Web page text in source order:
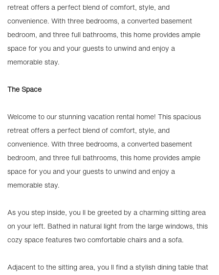
retreat offers a perfect blend of comfort, style, and
convenience. With three bedrooms, a converted basement
bedroom, and three full bathrooms, this home provides ample
space for you and your guests to unwind and enjoy a
memorable stay.
The Space
Welcome to our stunning vacation rental home! This spacious
retreat offers a perfect blend of comfort, style, and
convenience. With three bedrooms, a converted basement
bedroom, and three full bathrooms, this home provides ample
space for you and your guests to unwind and enjoy a
memorable stay.
As you step inside, you ll be greeted by a charming sitting area
on your left. Bathed in natural light from the large windows, this
cozy space features two comfortable chairs and a sofa.
Adjacent to the sitting area, you ll find a stylish dining table that